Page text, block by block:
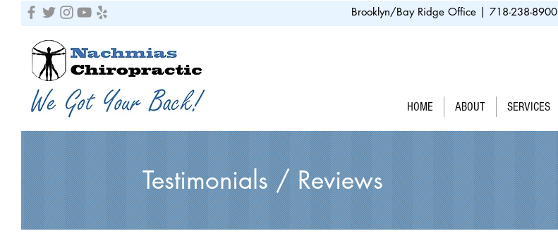
Brooklyn/Bay Ridge Office | 718-238-8900
HOME ABOUT SERVICES
Testimonials / Reviews